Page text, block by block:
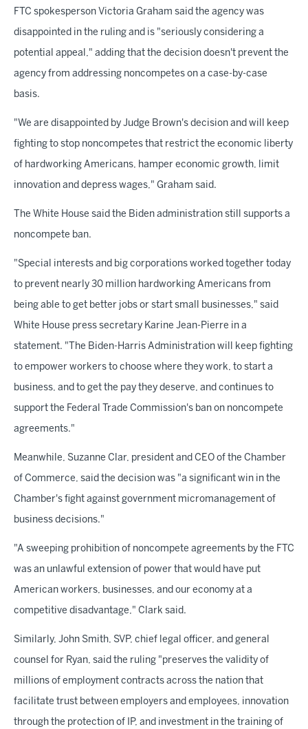
FTC spokesperson Victoria Graham said the agency was
disappointed in the ruling and is "seriously considering a
potential appeal," adding that the decision doesn't prevent the
agency from addressing noncompetes on a case-by-case
basis.
"We are disappointed by Judge Brown's decision and will keep
fighting to stop noncompetes that restrict the economic liberty
of hardworking Americans, hamper economic growth, limit
innovation and depress wages," Graham said.
The White House said the Biden administration still supports a
noncompete ban.
"Special interests and big corporations worked together today
to prevent nearly 30 million hardworking Americans from
being able to get better jobs or start small businesses," said
White House press secretary Karine Jean-Pierre in a
statement. "The Biden-Harris Administration will keep fighting
to empower workers to choose where they work, to start a
business, and to get the pay they deserve, and continues to
support the Federal Trade Commission's ban on noncompete
agreements."
Meanwhile, Suzanne Clar, president and CEO of the Chamber
of Commerce, said the decision was "a significant win in the
Chamber's fight against government micromanagement of
business decisions."
"A sweeping prohibition of noncompete agreements by the FTC
was an unlawful extension of power that would have put
American workers, businesses, and our economy at a
competitive disadvantage," Clark said.
Similarly, John Smith, SVP, chief legal officer, and general
counsel for Ryan, said the ruling "preserves the validity of
millions of employment contracts across the nation that
facilitate trust between employers and employees, innovation
through the protection of IP, and investment in the training of